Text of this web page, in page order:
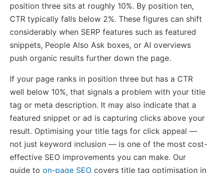
position three sits at roughly 10%. By position ten,
CTR typically falls below 2%. These figures can shift
considerably when SERP features such as featured
snippets, People Also Ask boxes, or AI overviews
push organic results further down the page.
If your page ranks in position three but has a CTR
well below 10%, that signals a problem with your title
tag or meta description. It may also indicate that a
featured snippet or ad is capturing clicks above your
result. Optimising your title tags for click appeal —
not just keyword inclusion — is one of the most cost-
effective SEO improvements you can make. Our
guide to on-page SEO covers title tag optimisation in